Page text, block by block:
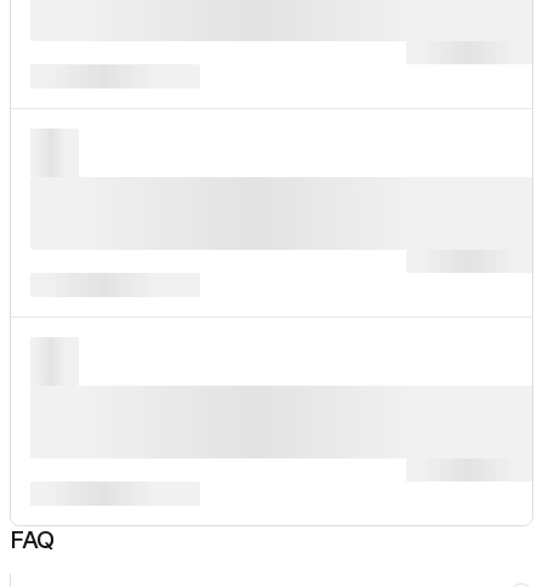
FAQ